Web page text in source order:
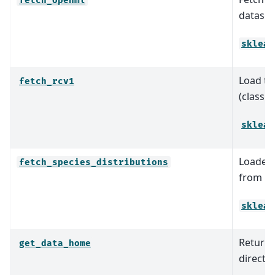
fetch_rcv1
Load
fetch_species_distributions
from
get_data_home
Return